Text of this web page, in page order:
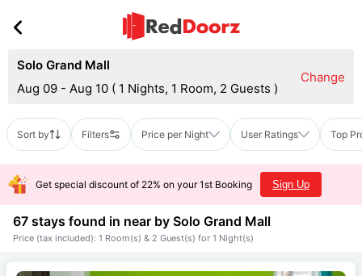
Solo Grand Mall
Aug 09 - Aug 10 ( 1 Nights, 1 Room, 2 Guests )
Change
Sort by Filters Price per Night User Ratings Top
Get special discount of 22% on your 1st Booking Sign Up
67 stays found in near by Solo Grand Mall
Price (tax included): 1 Room(s) & 2 Guest(s) for 1 Night(s)